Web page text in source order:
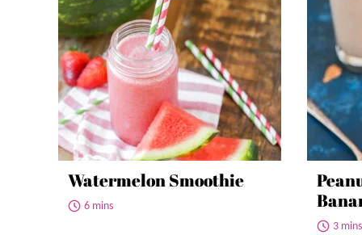
Watermelon Smoothie
6 mins
3 mins